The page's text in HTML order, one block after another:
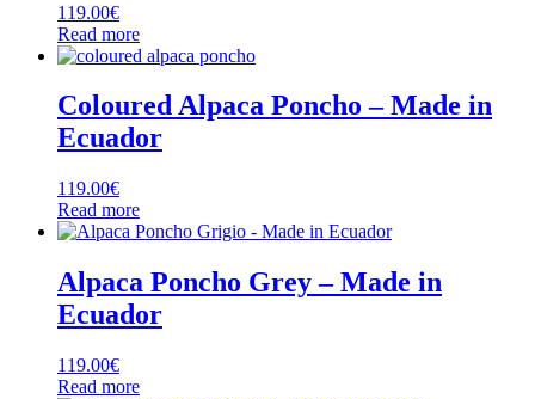
119.00€
Read more
Coloured Alpaca Poncho – Made in
Ecuador
119.00€
Read more
Alpaca Poncho Grey – Made in
Ecuador
119.00€
Read more